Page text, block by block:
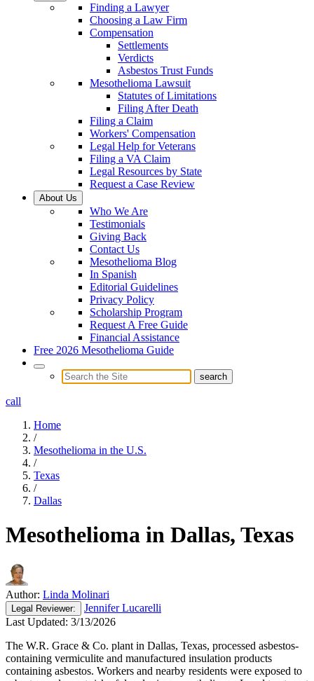
Finding a Lawyer
Choosing a Law Firm
Compensation
Settlements
Verdicts
Asbestos Trust Funds
Mesothelioma Lawsuit
Statutes of Limitations
Filing After Death
Filing a Claim
Workers' Compensation
Legal Help for Veterans
Filing a VA Claim
Legal Resources by State
Request a Case Review
About Us
Who We Are
Testimonials
Giving Back
Contact Us
Mesothelioma Blog
In Spanish
Editorial Guidelines
Privacy Policy
Scholarship Program
Request A Free Guide
Financial Assistance
Free 2026 Mesothelioma Guide
call
Home
/
Mesothelioma in the U.S.
/
Texas
/
Dallas
Mesothelioma in Dallas, Texas
Author: Linda Molinari
Legal Reviewer:
Jennifer Lucarelli
Last Updated: 3/13/2026
The W.R. Grace & Co. plant in Dallas, Texas, processed asbestos-
containing vermiculite and manufactured insulation products
containing asbestos. Workers and nearby residents were exposed to